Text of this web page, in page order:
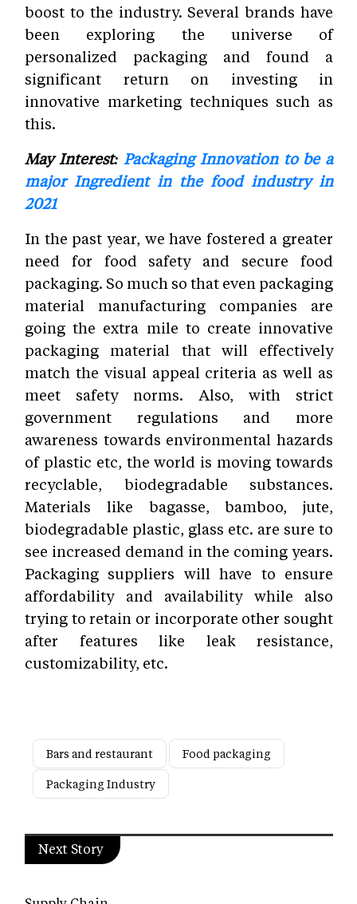
boost to the industry. Several brands have
been exploring the universe of
personalized packaging and found a
significant return on investing in
innovative marketing techniques such as
this.
May Interest: Packaging Innovation to be a
major Ingredient in the food industry in
2021
In the past year, we have fostered a greater
need for food safety and secure food
packaging. So much so that even packaging
material manufacturing companies are
going the extra mile to create innovative
packaging material that will effectively
match the visual appeal criteria as well as
meet safety norms. Also, with strict
government regulations and more
awareness towards environmental hazards
of plastic etc, the world is moving towards
recyclable, biodegradable substances.
Materials like bagasse, bamboo, jute,
biodegradable plastic, glass etc. are sure to
see increased demand in the coming years.
Packaging suppliers will have to ensure
affordability and availability while also
trying to retain or incorporate other sought
after features like leak resistance,
customizability, etc.
Bars and restaurant
Food packaging
Packaging Industry
Next Story